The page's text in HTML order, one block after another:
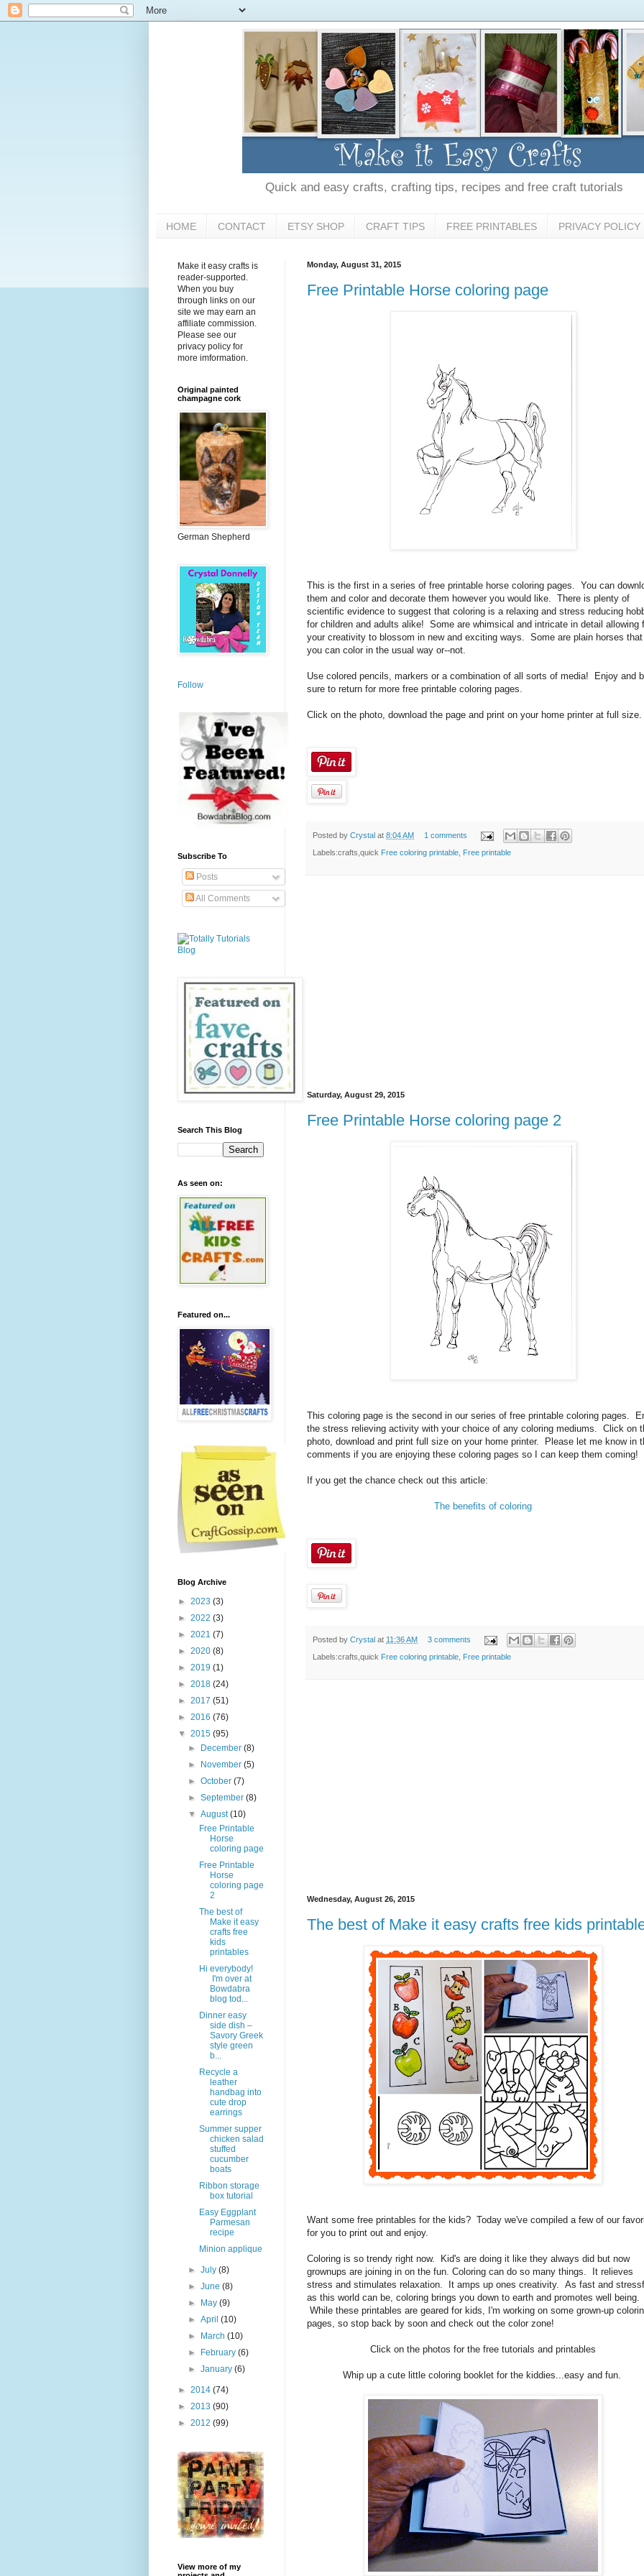
Quick and easy crafts, crafting tips, recipes and free craft tutorials
HOME CONTACT ETSY SHOP CRAFT TIPS FREE PRINTABLES PRIVACY POLICY
Monday, August 31, 2015
Free Printable Horse coloring page
This is the first in a series of free printable horse coloring pages. You can
them and color and decorate them however you would like. There is plenty of
scientific evidence to suggest that coloring is a relaxing and stress reducing
for children and adults alike! Some are whimsical and intricate in detail allowing
your creativity to blossom in new and exciting ways. Some are plain horses that
you can color in the usual way or--not.
Use colored pencils, markers or a combination of all sorts of media! Enjoy and
sure to return for more free printable coloring pages.
Click on the photo, download the page and print on your home printer at full size.
Posted by Crystal at 8:04 AM 1 comments
Labels:crafts,quick Free coloring printable Free printable
Saturday, August 29, 2015
Free Printable Horse coloring page 2
This coloring page is the second in our series of free printable coloring pages.
the stress relieving activity with your choice of any coloring mediums. Click on
photo, download and print full size on your home printer. Please let me know in
comments if you are enjoying these coloring pages so I can keep them coming!
If you get the chance check out this article:
The benefits of coloring
Posted by Crystal at 11:36 AM 3 comments
Labels:crafts,quick Free coloring printable Free printable
Wednesday, August 26, 2015
The best of Make it easy crafts free kids
Want some free printables for the kids? Today we've compiled a few of our
for you to print out and enjoy.
Coloring is so trendy right now. Kid's are doing it like they always did but now
grownups are joining in on the fun. Coloring can do so many things. It relieves
stress and stimulates relaxation. It amps up ones creativity. As fast and
as this world can be, coloring brings you down to earth and promotes well being.
While these printables are geared for kids, I'm working on some grown-up
pages, so stop back by soon and check out the color zone!
Click on the photos for the free tutorials and printables
Whip up a cute little coloring booklet for the kiddies...easy and fun.
Make it easy crafts is
reader-supported.
When you buy
through links on our
site we may earn an
affiliate commission.
Please see our
privacy policy for
more imformation.
Original painted
champagne cork
German Shepherd
Follow
Subscribe To
Posts
All Comments
Search This Blog
As seen on:
Featured on...
Blog Archive
► 2023 (3)
► 2022 (3)
► 2021 (7)
► 2020 (8)
► 2019 (1)
► 2018 (24)
► 2017 (51)
► 2016 (76)
▼ 2015 (95)
►
December(8)
►
November(5)
►October(7)
►September(8)
▼August(10)
Free Printable
Horse
coloring page
Free Printable
Horse
coloring page
2
The best of
Make it easy
crafts free
kids
printables
Hi everybody!
I'm over at
Bowdabra
blog tod...
Dinner easy
side dish –
Savory Greek
style green
b...
Recycle a
leather
handbag into
cute drop
earrings
Summer supper
chicken salad
stuffed
cucumber
boats
Ribbon storage
box tutorial
Easy Eggplant
Parmesan
recipe
Minion applique
►July(8)
►June(8)
►
May(9)
►April(10)
►
March(10)
►
February(6)
►January(6)
► 2014 (74)
► 2013 (90)
► 2012 (99)
View more of my